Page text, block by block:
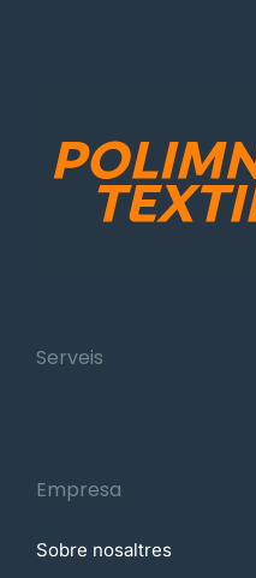
Serveis
Empresa
Sobre nosaltres